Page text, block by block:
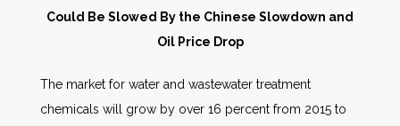
AWE Productivity Hub
Could Be Slowed By the Chinese Slowdown and
Oil Price Drop
The market for water and wastewater treatment
chemicals will grow by over 16 percent from 2015 to